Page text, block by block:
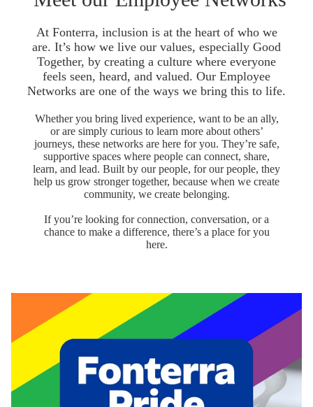
At Fonterra, inclusion is at the heart of who we
are. It’s how we live our values, especially Good
Together, by creating a culture where everyone
feels seen, heard, and valued. Our Employee
Networks are one of the ways we bring this to life.
Whether you bring lived experience, want to be an ally,
or are simply curious to learn more about others’
journeys, these networks are here for you. They’re safe,
supportive spaces where people can connect, share,
learn, and lead. Built by our people, for our people, they
help us grow stronger together, because when we create
community, we create belonging.
If you’re looking for connection, conversation, or a
chance to make a difference, there’s a place for you
here.